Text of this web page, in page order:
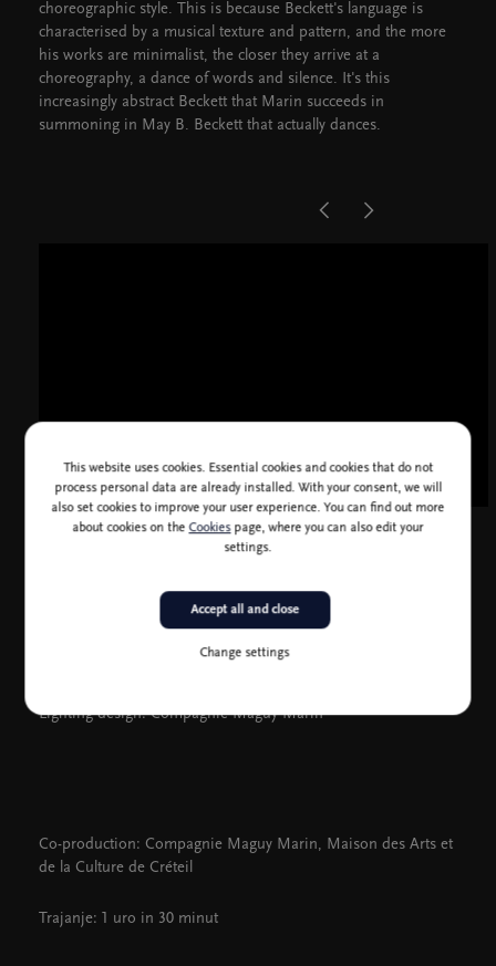
choreographic style. This is because Beckett's language is
characterised by a musical texture and pattern, and the more
his works are minimalist, the closer they arrive at a
choreography, a dance of words and silence. It's this
increasingly abstract Beckett that Marin succeeds in
summoning in May B. Beckett that actually dances.
Choreography: Maguy Marin (for Théâtre Municipal d'Angers,
Lighting design: Compagnie Maguy Marin
Co-production: Compagnie Maguy Marin, Maison des Arts et
de la Culture de Créteil
Trajanje: 1 uro in 30 minut
This website uses cookies. Essential cookies and cookies that do not
process personal data are already installed. With your consent, we will
also set cookies to improve your user experience. You can find out more
about cookies on theCookiespage, where you can also edit your
settings.
Change settings
Accept all and close